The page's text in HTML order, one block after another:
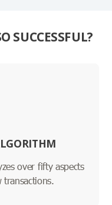
SUCCESSFUL?
over fifty aspects